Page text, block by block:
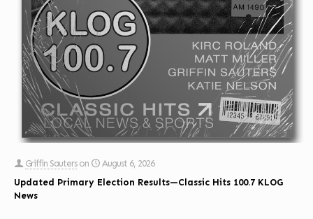
Griffin Sauters on
August 6, 2026
Updated Primary Election Results—Classic Hits 100.7 KLOG
News